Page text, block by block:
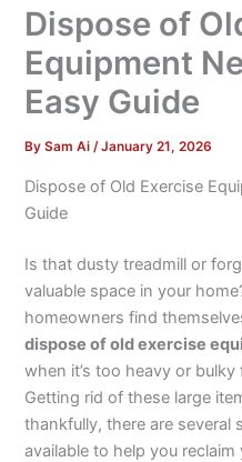
Dispose of
Equipment
Easy Guide
BySam Ai/January 21, 2026
Dispose of Old Exercise
Guide
Is that dusty treadmill or
valuable space in your
homeowners find
dispose of old exercise
when it’s too heavy or
Getting rid of these large
thankfully, there are
available to help you reclaim